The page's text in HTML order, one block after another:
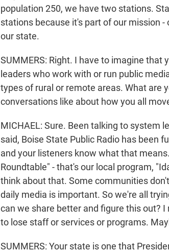
population 250, we have two stations.
stations because it's part of our mission
our state.
SUMMERS: Right. I have to imagine
leaders who work with or run public
types of rural or remote areas. What are
conversations like about how you all
MICHAEL: Sure. Been talking to system
said, Boise State Public Radio has been
and your listeners know what that
Roundtable" - that's our local program,
think about that. Some communities
daily media is important. So we're all
can we share better and figure this out?
to lose staff or services or programs.
SUMMERS: Your state is one that